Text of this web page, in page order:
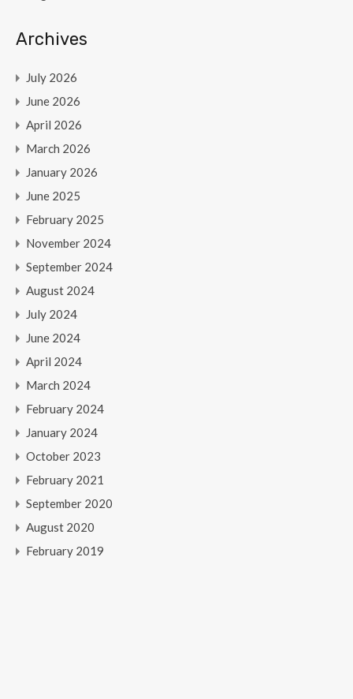
Archives
July 2026
June 2026
April 2026
March 2026
January 2026
June 2025
February 2025
November 2024
September 2024
August 2024
July 2024
June 2024
April 2024
March 2024
February 2024
January 2024
October 2023
February 2021
September 2020
August 2020
February 2019